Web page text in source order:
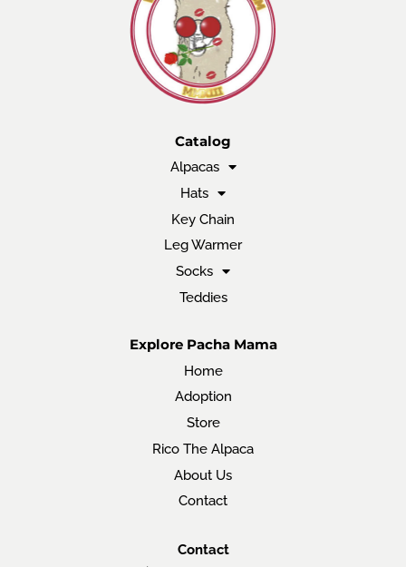
Catalog
Alpacas
Hats
Key Chain
Leg Warmer
Socks
Teddies
Explore Pacha Mama
Home
Adoption
Store
Rico The Alpaca
About Us
Contact
Contact